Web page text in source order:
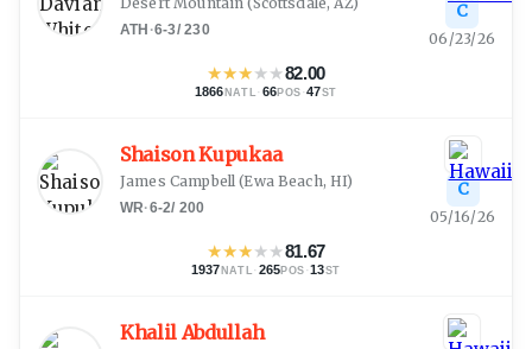
ATH ·6-3/230
★★★★★82.00
1866 NATL · 66POS ·47ST
C
06/23/26
Shaison Kupukaa
James Campbell (Ewa Beach, HI)
WR·6-2/ 200
★★★★★81.67
1937 NATL · 265 POS ·13ST
C
05/16/26
Khalil Abdullah